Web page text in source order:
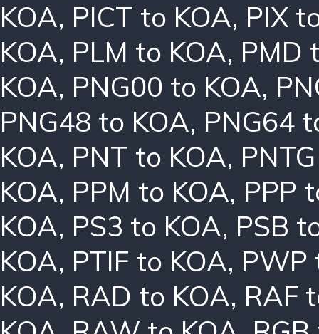
KOA, PICT to KOA, PIX
KOA, PLM to KOA, PMD
KOA, PNG00 to KOA,
PNG48 to KOA, PNG64
KOA, PNT to KOA,
KOA, PPM to KOA, PPP
KOA, PS3 to KOA, PSB
KOA, PTIF to KOA, PWP
KOA, RAD to KOA, RAF